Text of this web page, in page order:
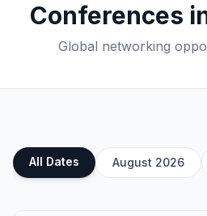
Conferences
Global networking
All Dates August 2026